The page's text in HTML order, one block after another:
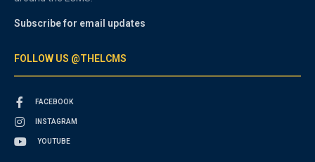
Subscribe for email updates
FOLLOW US @THELCMS
FACEBOOK
INSTAGRAM
YOUTUBE